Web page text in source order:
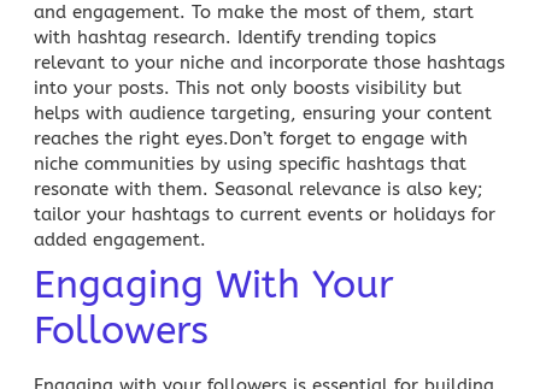
and engagement. To make the most of them, start
with hashtag research. Identify trending topics
relevant to your niche and incorporate those hashtags
into your posts. This not only boosts visibility but
helps with audience targeting, ensuring your content
reaches the right eyes.Don’t forget to engage with
niche communities by using specific hashtags that
resonate with them. Seasonal relevance is also key;
tailor your hashtags to current events or holidays for
added engagement.
Engaging With Your
Followers